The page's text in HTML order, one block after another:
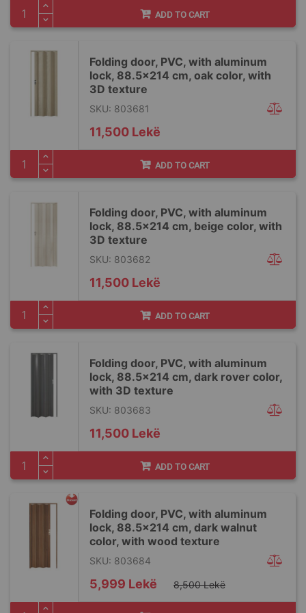
ADD TO CART
Folding door, PVC, with aluminum
lock, 88.5x214 cm, oak color, with
3D texture
SKU: 803681
11,500 Lekë
ADD TO CART
Folding door, PVC, with aluminum
lock, 88.5x214 cm, beige color, with
3D texture
SKU: 803682
11,500 Lekë
ADD TO CART
Folding door, PVC, with aluminum
lock, 88.5x214 cm, dark rover color,
with 3D texture
SKU: 803683
11,500 Lekë
ADD TO CART
Folding door, PVC, with aluminum
lock, 88.5x214 cm, dark walnut
color, with wood texture
SKU: 803684
Special
Price
5,999 Lekë 8,500 Lekë